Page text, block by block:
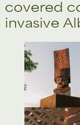
covered
invasive